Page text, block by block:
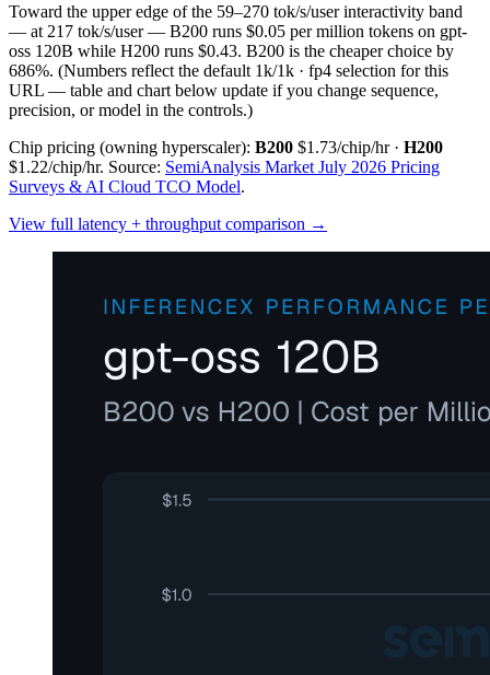
Toward the upper edge of the 59–270 tok/s/user interactivity band
— at 217 tok/s/user — B200 runs $0.05 per million tokens on gpt-
oss 120B while H200 runs $0.43. B200 is the cheaper choice by
686%. (Numbers reflect the default 1k/1k · fp4 selection for this
URL — table and chart below update if you change sequence,
precision, or model in the controls.)
Chip pricing (owning hyperscaler): B200 $1.73/chip/hr· H200
$1.22/chip/hr. Source: SemiAnalysis Market July 2026 Pricing
Surveys & AI Cloud TCO Model.
View full latency + throughput comparison →